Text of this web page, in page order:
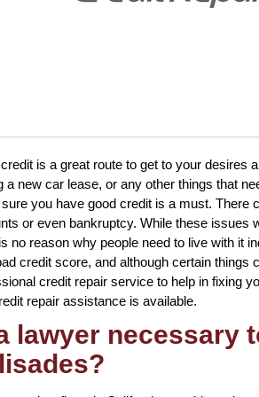
is a great route to get to your desires
a new car lease, or any other things that
you have good credit is a must. There
or even bankruptcy. While these issues
no reason why people need to live with it
credit score, and although certain things
credit repair service to help in fixing
repair assistance is available.
lawyer necessary